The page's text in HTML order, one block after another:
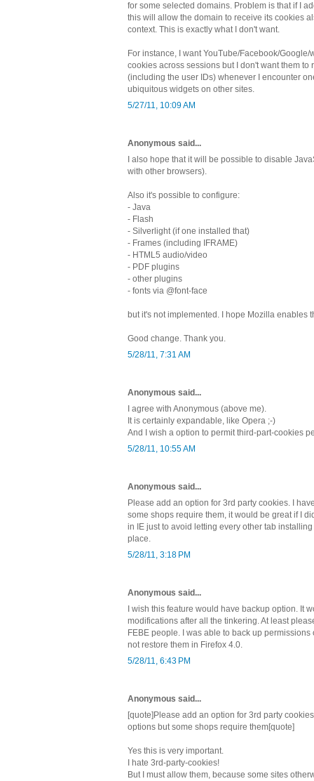
for some selected domains. Problem is that if I
this will allow the domain to receive its cookies
context. This is exactly what I don't want.
For instance, I want YouTube/Facebook/Google/
cookies across sessions but I don't want them to
(including the user IDs) whenever I encounter
ubiquitous widgets on other sites.
5/27/11, 10:09 AM
Anonymous said...
I also hope that it will be possible to disable
with other browsers).
Also it's possible to configure:
- Java
- Flash
- Silverlight (if one installed that)
- Frames (including IFRAME)
- HTML5 audio/video
- PDF plugins
- other plugins
- fonts via @font-face
but it's not implemented. I hope Mozilla enables
Good change. Thank you.
5/28/11, 7:31 AM
Anonymous said...
I agree with Anonymous (above me).
It is certainly expandable, like Opera ;-)
And I wish a option to permit third-part-cookies
5/28/11, 10:55 AM
Anonymous said...
Please add an option for 3rd party cookies. I
some shops require them, it would be great if I
in IE just to avoid letting every other tab
place.
5/28/11, 3:18 PM
Anonymous said...
I wish this feature would have backup option. It
modifications after all the tinkering. At least
FEBE people. I was able to back up
not restore them in Firefox 4.0.
5/28/11, 6:43 PM
Anonymous said...
[quote]Please add an option for 3rd party
options but some shops require them[quote]
Yes this is very important.
I hate 3rd-party-cookies!
But I must allow them, because some sites